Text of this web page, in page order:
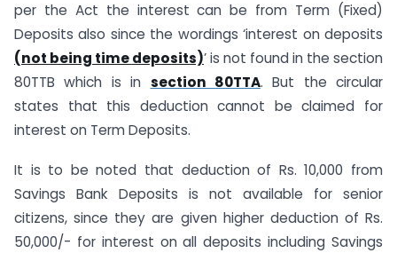
per the Act the interest can be from Term (Fixed)
Deposits also since the wordings ‘interest on deposits
(not being time deposits)’ is not found in the section
80TTB which is in section 80TTA. But the circular
states that this deduction cannot be claimed for
interest on Term Deposits.
It is to be noted that deduction of Rs. 10,000 from
Savings Bank Deposits is not available for senior
citizens, since they are given higher deduction of Rs.
50,000/- for interest on all deposits including Savings